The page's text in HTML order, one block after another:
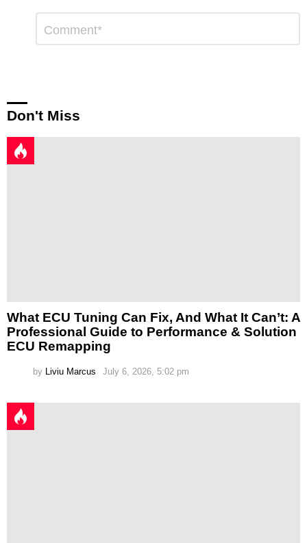
Reply
Comment
Don't Miss
What ECU Tuning Can Fix, And What It Can’t: A
Professional Guide to Performance & Solution
ECU Remapping
by Liviu Marcus July 6, 2026, 5:02 pm